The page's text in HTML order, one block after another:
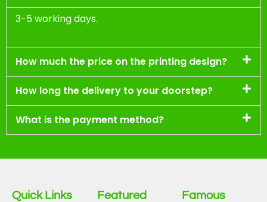
3-5 working days.
How much the price on the printing design?
How long the delivery to your doorstep?
What is the payment method?
Quick Links
Featured
Famous